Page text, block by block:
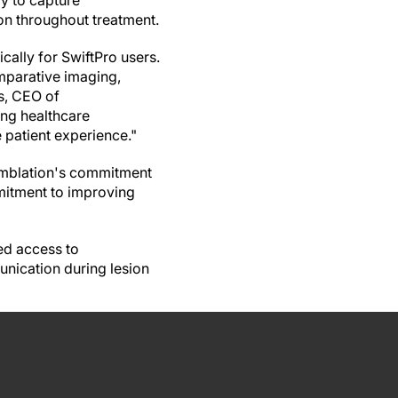
throughout treatment.
for SwiftPro users.
imaging,
CEO of
healthcare
experience."
commitment
to improving
access to
during lesion